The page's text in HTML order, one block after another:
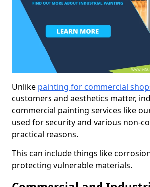
Unlike painting for commercial
customers and aesthetics matter,
commercial painting services like
used for security and various non-
practical reasons.
This can include things like
protecting vulnerable materials.